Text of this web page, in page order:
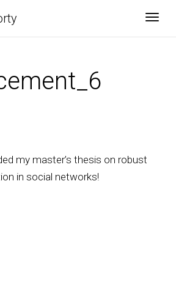
my master’s thesis on robust
in social networks!